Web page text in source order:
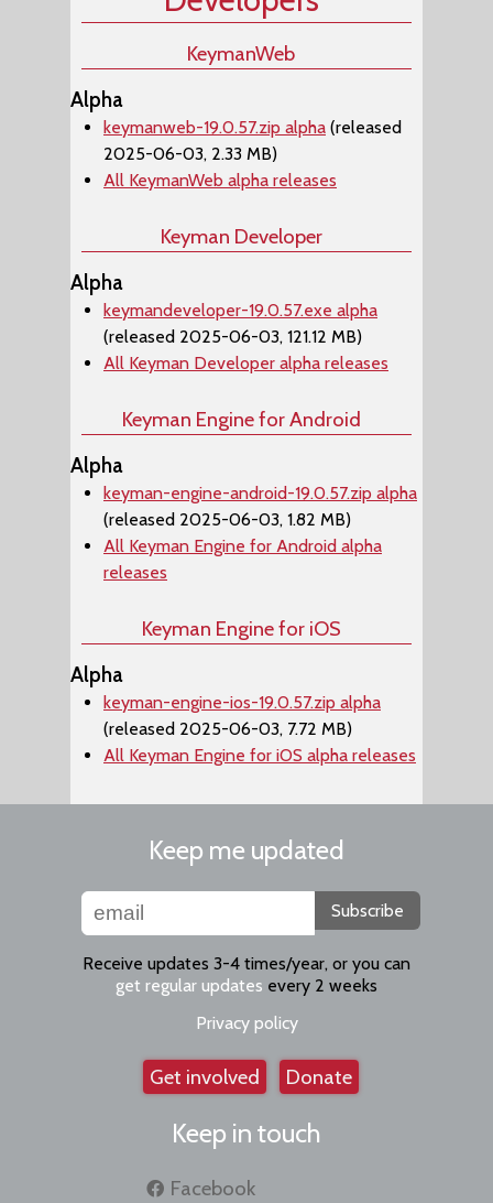
KeymanWeb
Alpha
keymanweb-19.0.57.zip alpha (released
2025-06-03, 2.33 MB)
All KeymanWeb alpha releases
Keyman Developer
Alpha
keymandeveloper-19.0.57.exe alpha
(released 2025-06-03, 121.12 MB)
All Keyman Developer alpha releases
Keyman Engine for Android
Alpha
keyman-engine-android-19.0.57.zip alpha
(released 2025-06-03, 1.82 MB)
All Keyman Engine for Android alpha
releases
Keyman Engine for iOS
Alpha
keyman-engine-ios-19.0.57.zip alpha
(released 2025-06-03, 7.72 MB)
All Keyman Engine for iOS alpha releases
Keep me updated
Subscribe
Receive updates 3-4 times/year, or you can
get regular updates every 2 weeks
Privacy policy
Get involved Donate
Keep in touch
Facebook